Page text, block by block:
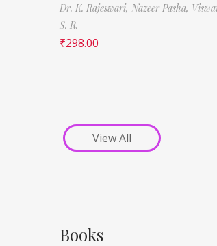
Dr. K. Rajeswari, Nazeer Pasha,
S. R.
₹298.00
View All
Books